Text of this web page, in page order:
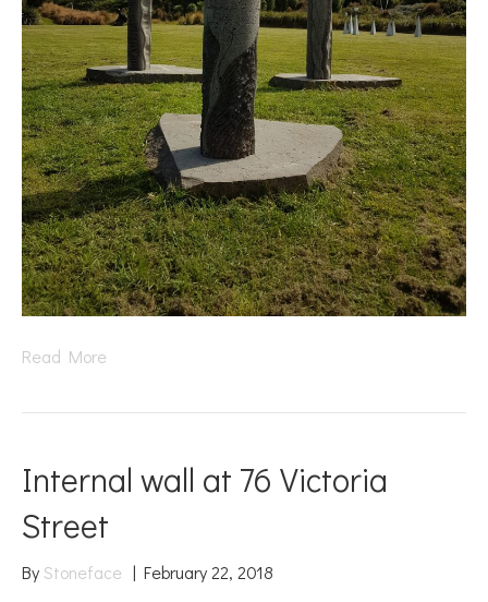
Read More
Internal wall at 76 Victoria
Street
By Stoneface | February 22, 2018